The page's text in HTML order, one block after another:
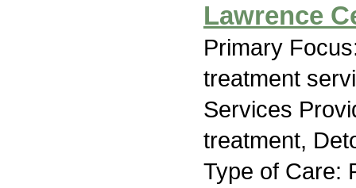
Lawrence
Primary
treatment
Services
treatment,
Type of Care: